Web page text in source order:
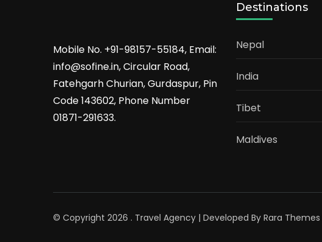
Mobile No. +91-98157-55184, Email:
info@sofine.in, Circular Road,
Fatehgarh Churian, Gurdaspur, Pin
Code 143602, Phone Number
01871-291633.
Destinations
Nepal
India
Tibet
Maldives
© Copyright 2026 . Travel Agency | Developed By Rara Themes